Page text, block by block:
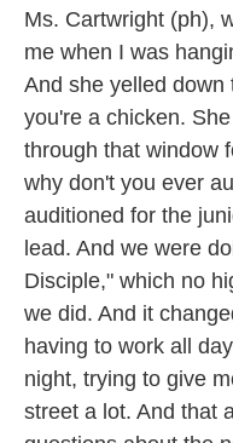
Ms. Cartwright (ph),
me when I was
And she yelled down
you're a chicken.
through that window
why don't you ever
auditioned for the
lead. And we were
Disciple," which no
we did. And it
having to work all
night, trying to give
street a lot. And that